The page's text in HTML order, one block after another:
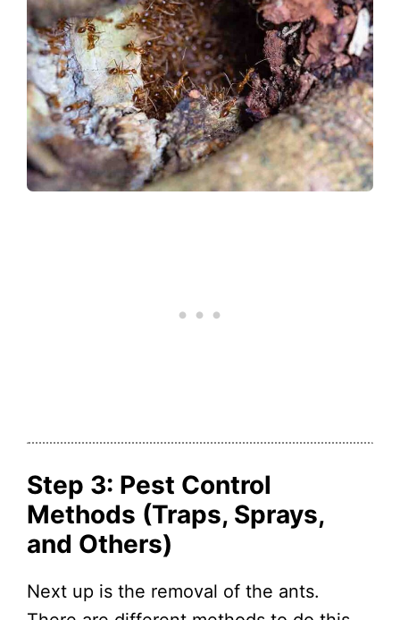
Step 3: Pest Control
Methods (Traps, Sprays,
and Others)
Next up is the removal of the ants.